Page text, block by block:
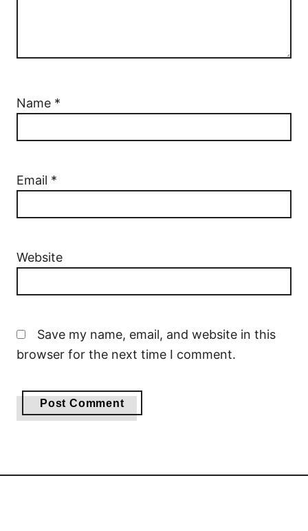
Name *
Email *
Website
Save my name, email, and website in this
browser for the next time I comment.